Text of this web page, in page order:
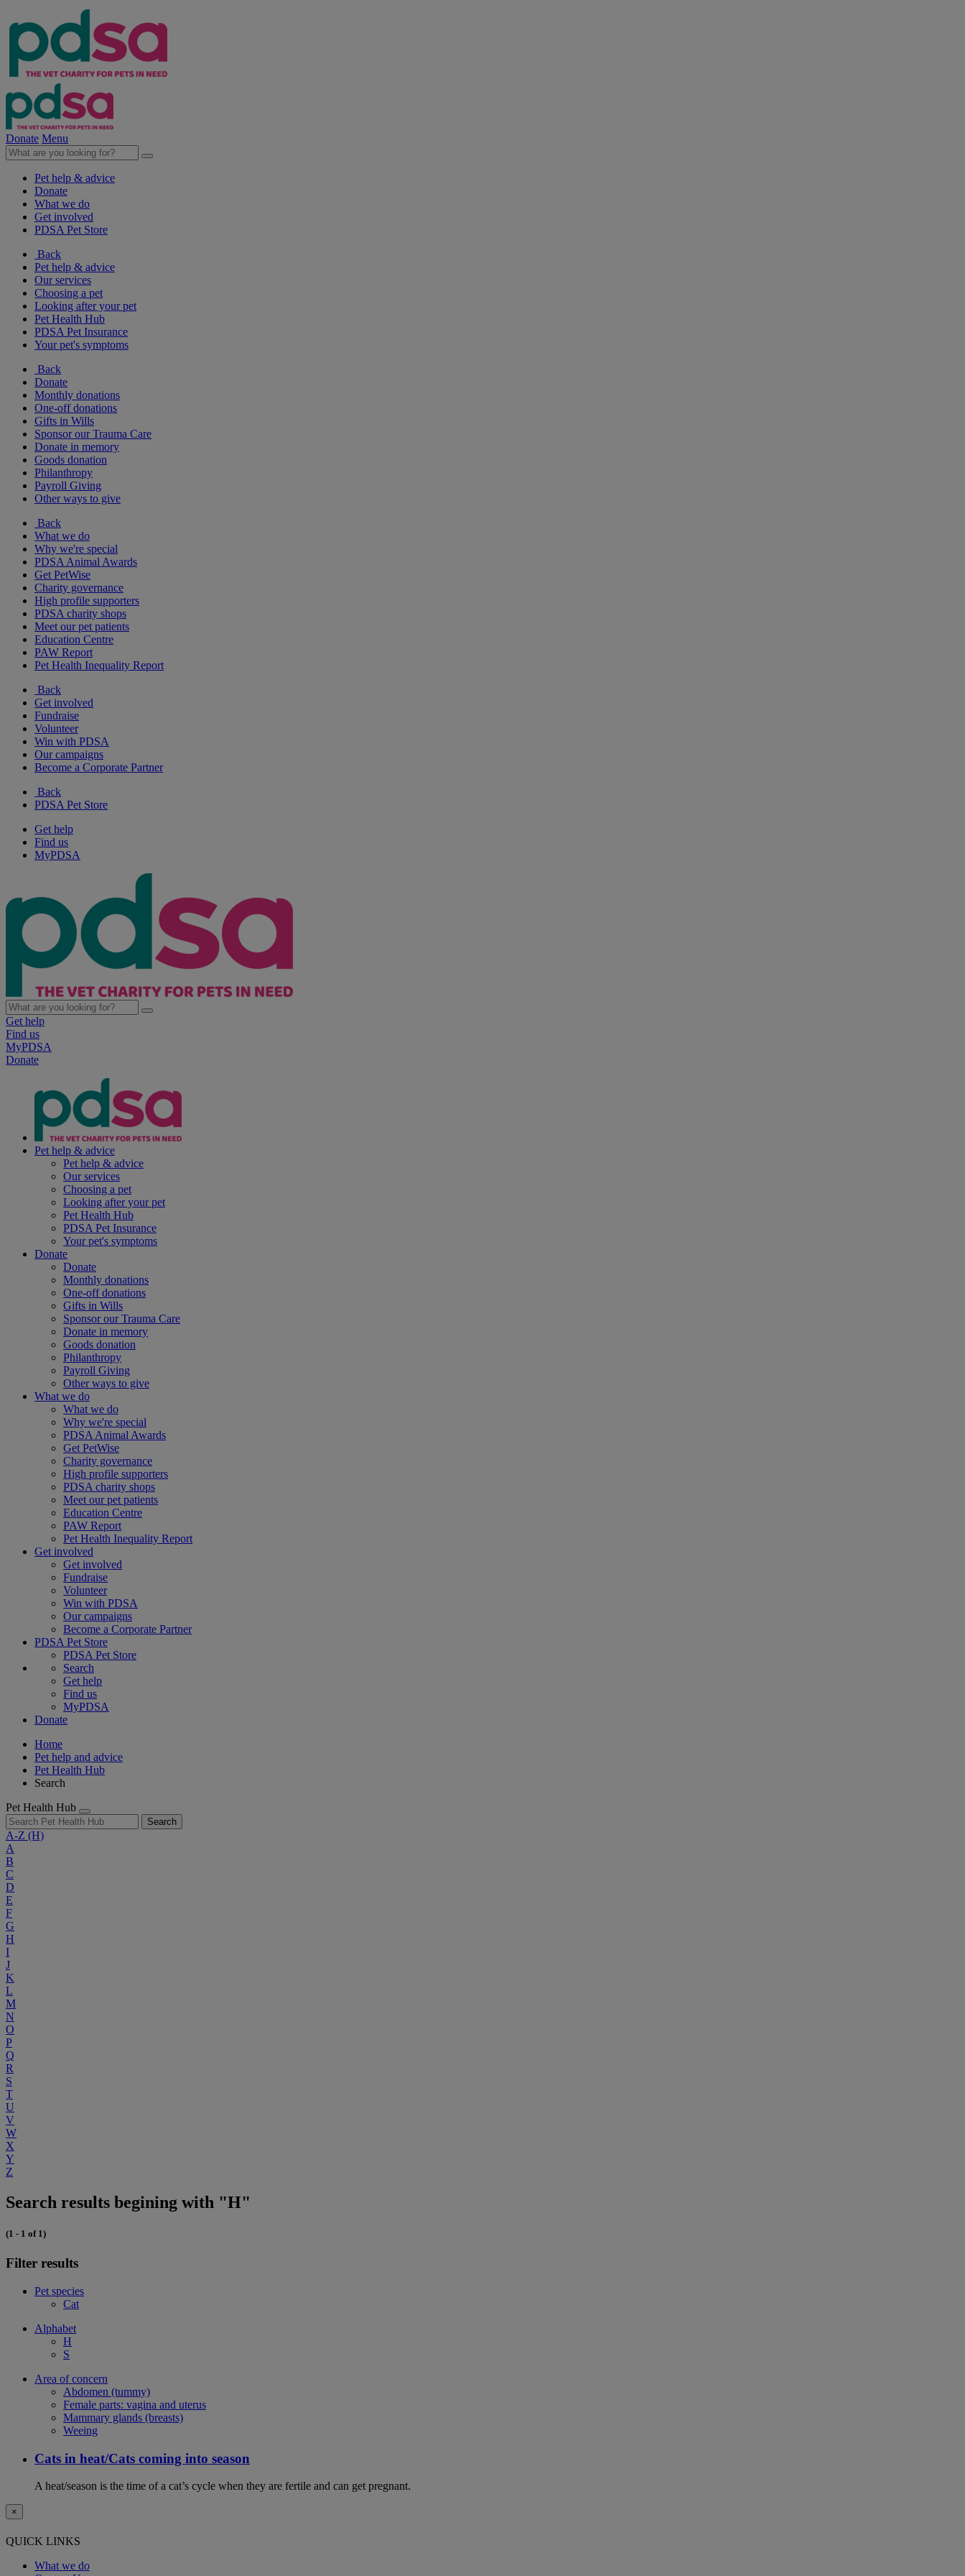
Donate Menu
Pet help & advice
Donate
What we do
Get involved
PDSA Pet Store
Back
Pet help & advice
Our services
Choosing a pet
Looking after your pet
Pet Health Hub
PDSA Pet Insurance
Your pet's symptoms
Back
Donate
Monthly donations
One-off donations
Gifts in Wills
Sponsor our Trauma Care
Donate in memory
Goods donation
Philanthropy
Payroll Giving
Other ways to give
Back
What we do
Why we're special
PDSA Animal Awards
Get PetWise
Charity governance
High profile supporters
PDSA charity shops
Meet our pet patients
Education Centre
PAW Report
Pet Health Inequality Report
Back
Get involved
Fundraise
Volunteer
Win with PDSA
Our campaigns
Become a Corporate Partner
Back
PDSA Pet Store
Get help
Find us
MyPDSA
Get help
Find us
MyPDSA
Donate
Pet help & advice
Pet help & advice
Our services
Choosing a pet
Looking after your pet
Pet Health Hub
PDSA Pet Insurance
Your pet's symptoms
Donate
Donate
Monthly donations
One-off donations
Gifts in Wills
Sponsor our Trauma Care
Donate in memory
Goods donation
Philanthropy
Payroll Giving
Other ways to give
What we do
What we do
Why we're special
PDSA Animal Awards
Get PetWise
Charity governance
High profile supporters
PDSA charity shops
Meet our pet patients
Education Centre
PAW Report
Pet Health Inequality Report
Get involved
Get involved
Fundraise
Volunteer
Win with PDSA
Our campaigns
Become a Corporate Partner
PDSA Pet Store
PDSA Pet Store
Search
Get help
Find us
MyPDSA
Donate
Home
Pet help and advice
Pet Health Hub
Search
Pet Health Hub
Search
A-Z (H)
A
B
C
D
E
F
G
H
I
J
K
L
M
N
O
P
Q
R
S
T
U
V
W
X
Y
Z
Search results begining with "H"
(1 - 1 of 1)
Filter results
Pet species
Cat
Alphabet
H
S
Area of concern
Abdomen (tummy)
Female parts: vagina and uterus
Mammary glands (breasts)
Weeing
Cats in heat/Cats coming into season
A heat/season is the time of a cat’s cycle when they are fertile and can get pregnant.
×
QUICK LINKS
What we do